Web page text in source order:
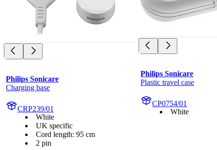
Philips Sonicare
Charging base
CRP239/01
White
UK specific
Cord length: 95 cm
2 pin
Philips Sonicare
Plastic travel case
CP0754/01
White